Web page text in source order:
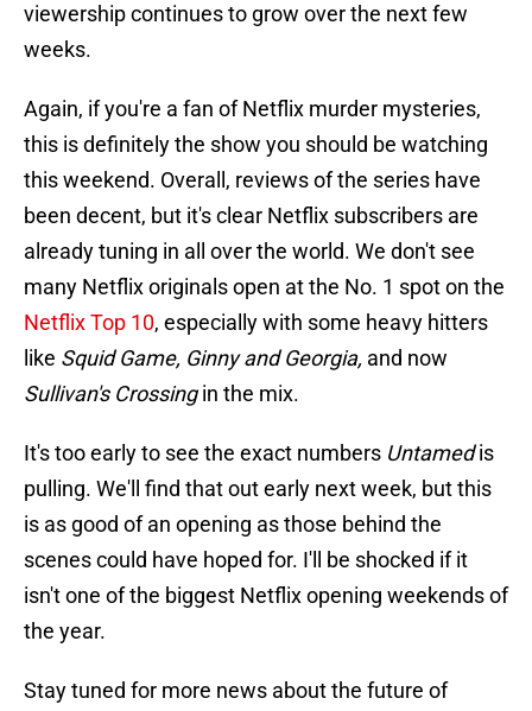
viewership continues to grow over the next few
weeks.
Again, if you're a fan of Netflix murder mysteries,
this is definitely the show you should be watching
this weekend. Overall, reviews of the series have
been decent, but it's clear Netflix subscribers are
already tuning in all over the world. We don't see
many Netflix originals open at the No. 1 spot on the
Netflix Top 10, especially with some heavy hitters
like Squid Game, Ginny and Georgia, and now
Sullivan's Crossingin the mix.
It's too early to see the exact numbers Untamedis
pulling. We'll find that out early next week, but this
is as good of an opening as those behind the
scenes could have hoped for. I'll be shocked if it
isn't one of the biggest Netflix opening weekends of
the year.
Stay tuned for more news about the future of